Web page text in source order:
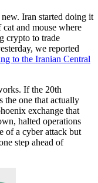
Iran started doing it
and mouse where
crypto to trade
we reported
to the Iranian Central
If the 20th
the one that actually
exchange that
halted operations
of a cyber attack but
step ahead of